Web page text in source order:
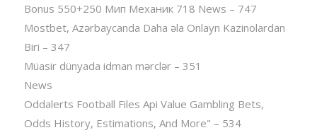
Bonus 550+250 Мип Механик 718 News – 747
Mostbet, Azərbaycanda Daha əla Onlayn Kazinolardan
Biri – 347
Müasir dünyada idman mərclər – 351
News
Oddalerts Football Files Api Value Gambling Bets,
Odds History, Estimations, And More" – 534